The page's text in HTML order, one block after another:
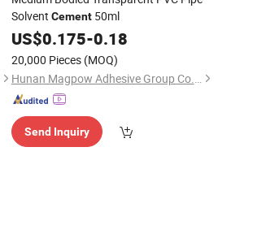
Solvent Cement50ml
US$0.175-0.18
20,000 Pieces (MOQ)
Hunan Magpow Adhesive Group Co., Ltd.
Send Inquiry